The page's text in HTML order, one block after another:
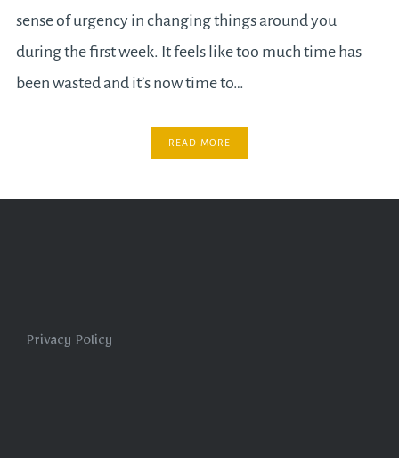
sense of urgency in changing things around you
during the first week. It feels like too much time has
been wasted and it’s now time to…
READ MORE
Privacy Policy